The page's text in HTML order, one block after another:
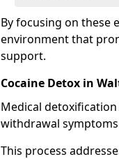
By focusing on these
environment that
support.
Cocaine Detox in
Medical
withdrawal
This process